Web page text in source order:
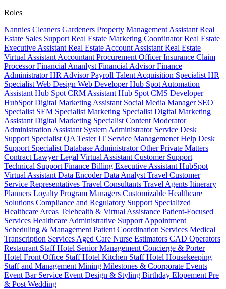
Roles
Nannies Cleaners Gardeners Property Management Assistant Real
Estate Sales Support Real Estate Marketing CoordinatorReal Estate
Executive Assistant Real Estate Account Assistant Real Estate
Virtual Assistant Accountant Procurement OfficerInsurance Claim
ProcessorFinancial Ananlyst Financial AdvisorFinance
AdministratorHR AdvisorPayroll Talent Acquisition Specialist HR
Specialist Web Design Web DeveloperHub Spot Automation
Assistant Hub Spot CRM Assistant Hub Spot CMS Developer
HubSpot Digital Marketing Assistant Social Media Manager SEO
Specialist SEM Specialist Marketing Specialist Digital Marketing
Assistant Digital Marketing Specialist Content Moderator
Administration Assistant System Administrator Service Desk
Support Specialist QA TesterIT Service Managemenet Help Desk
Support Specialist Database AdministratorOther Private Matters
Contract LawyerLegal Virtual Assistant Customer Support
Technical Support Finance Billing Executive Assistant HubSpot
Virtual Assistant Data EncoderData Analyst Travel Customer
Service Representatives Travel Consultants Travel Agents Itinerary
Planners Loyalty Program Managers Customizable Healthcare
Solutions Compliance and Regulatory Support Specialized
Healthcare Areas Telehealth & Virtual Assistance Patient-Focused
Services Healthcare Administrative Support Appointment
Scheduling & Management Patient Coordination Services Medical
Transcription Services Aged Care Nurse Estimators CAD Operators
Restaurant StaffHotel Senior Management Concierge & Porter
Hotel Front Office StaffHotel Kitchen StaffHotel Housekeeping
Staff and Management Mining Milestones & Coorporate Events
Event Bar Service Event Design & Styling Birthday Elopement Pre
& Post Wedding